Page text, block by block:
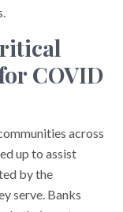
COVID
across
up to assist
by the
serve. Banks